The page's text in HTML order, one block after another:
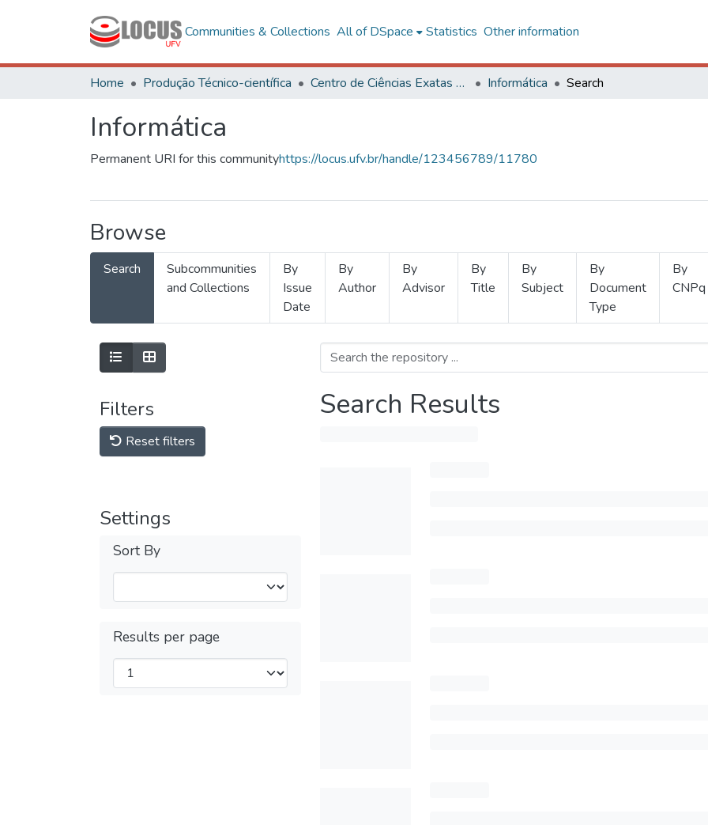
Communities & Collections All of DSpace Statistics Other information
Home Produção Técnico-científica Centro de Ciências Exatas e Tecnológicas Informática Search
Informática
Permanent URI for this communityhttps://locus.ufv.br/handle/123456789/11780
Browse
Search
Subcommunities
and Collections
By
Issue
Date
By
Author
By
Advisor
By
Title
By
Subject
By
Document
Type
By
CNPq
Filters
Reset filters
Settings
Sort By
Results per page
Search Results